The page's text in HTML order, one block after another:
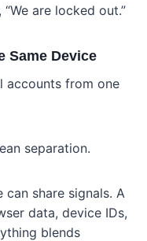
are locked out.”
Same Device
accounts from one
separation.
share signals. A
data, device IDs,
blends